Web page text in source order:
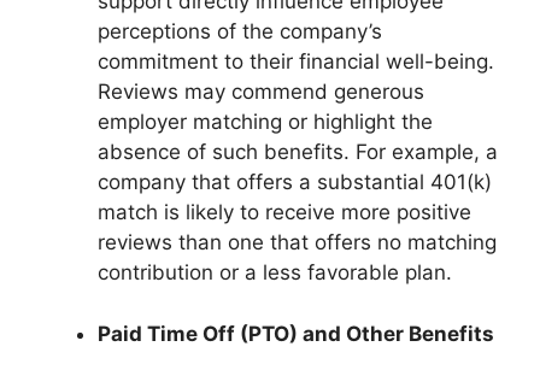
perceptions of the company’s
commitment to their financial well-being.
Reviews may commend generous
employer matching or highlight the
absence of such benefits. For example, a
company that offers a substantial 401(k)
match is likely to receive more positive
reviews than one that offers no matching
contribution or a less favorable plan.
Paid Time Off (PTO) and Other Benefits